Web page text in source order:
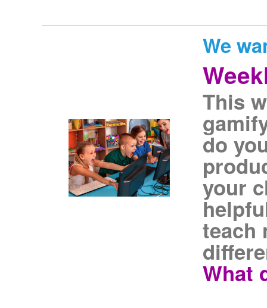
We
This
do
your
teach
What